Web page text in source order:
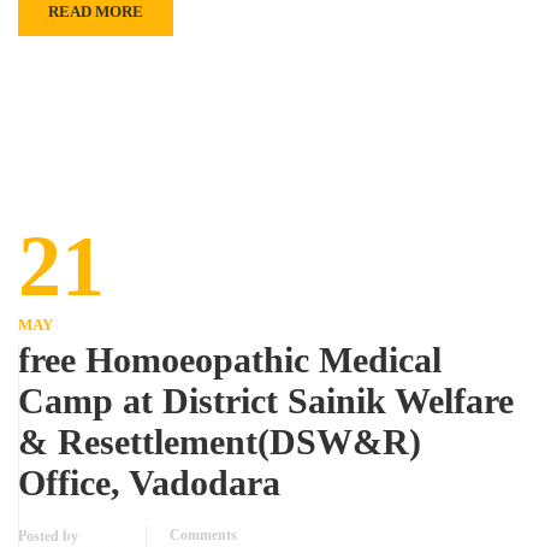
READ MORE
21
MAY
free Homoeopathic Medical
Camp at District Sainik Welfare
& Resettlement(DSW&R)
Office, Vadodara
Posted by
Comments